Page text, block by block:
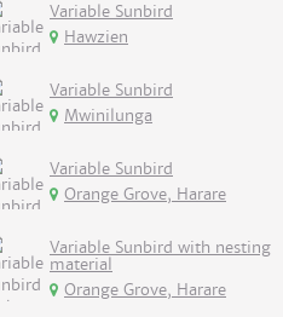
Variable Sunbird
Hawzien
Variable Sunbird
Mwinilunga
Variable Sunbird
Orange Grove, Harare
Variable Sunbird with nesting
material
Orange Grove, Harare